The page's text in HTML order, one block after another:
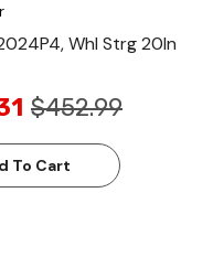
Whl Strg 20In
$452.99
To Cart